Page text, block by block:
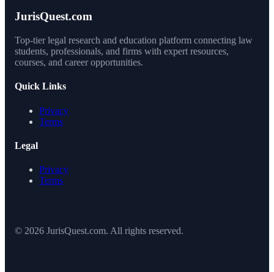
JurisQuest.com
Top-tier legal research and education platform connecting law
students, professionals, and firms with expert resources,
courses, and career opportunities.
Quick Links
Privacy
Terms
Legal
Privacy
Terms
© 2026 JurisQuest.com. All rights reserved.